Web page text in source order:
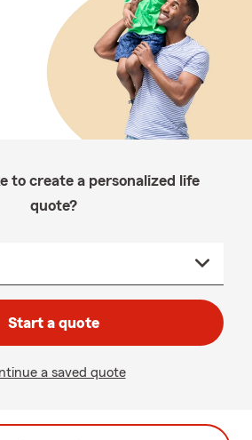
to create a personalized life
quote?
Start a quote
a saved quote